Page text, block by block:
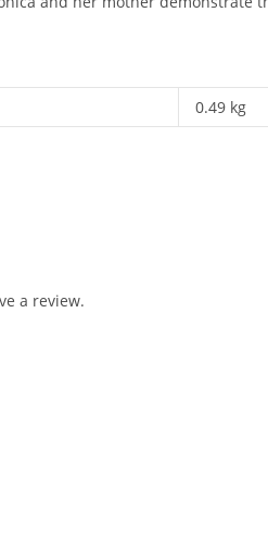
0.49 kg
a review.